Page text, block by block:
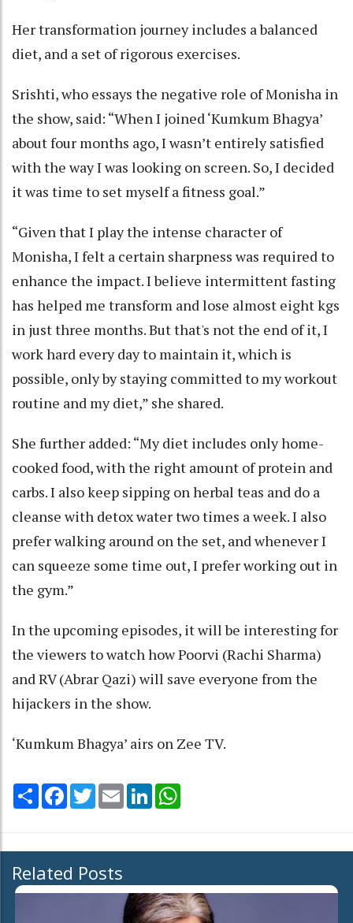
Her transformation journey includes a balanced
diet, and a set of rigorous exercises.
Srishti, who essays the negative role of Monisha in
the show, said: “When I joined ‘Kumkum Bhagya’
about four months ago, I wasn’t entirely satisfied
with the way I was looking on screen. So, I decided
it was time to set myself a fitness goal.”
“Given that I play the intense character of
Monisha, I felt a certain sharpness was required to
enhance the impact. I believe intermittent fasting
has helped me transform and lose almost eight kgs
in just three months. But that's not the end of it, I
work hard every day to maintain it, which is
possible, only by staying committed to my workout
routine and my diet,” she shared.
She further added: “My diet includes only home-
cooked food, with the right amount of protein and
carbs. I also keep sipping on herbal teas and do a
cleanse with detox water two times a week. I also
prefer walking around on the set, and whenever I
can squeeze some time out, I prefer working out in
the gym.”
In the upcoming episodes, it will be interesting for
the viewers to watch how Poorvi (Rachi Sharma)
and RV (Abrar Qazi) will save everyone from the
hijackers in the show.
‘Kumkum Bhagya’ airs on Zee TV.
Share Facebook
TwitterEmail LinkedIn
Related Posts